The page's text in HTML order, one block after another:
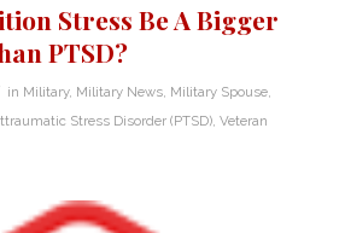
Stress Be A Bigger
PTSD?
in Military, Military News Military Spouse
Stress Disorder (PTSD) Veteran